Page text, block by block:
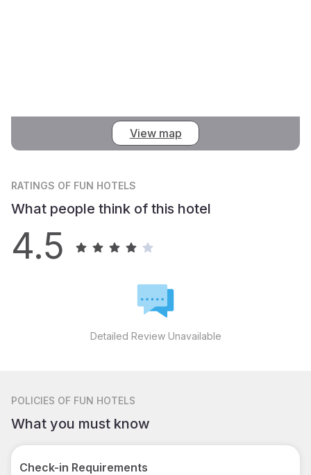
View map
RATINGS OF FUN HOTELS
What people think of this hotel
4.5
Detailed Review Unavailable
POLICIES OF FUN HOTELS
What you must know
Check-in Requirements